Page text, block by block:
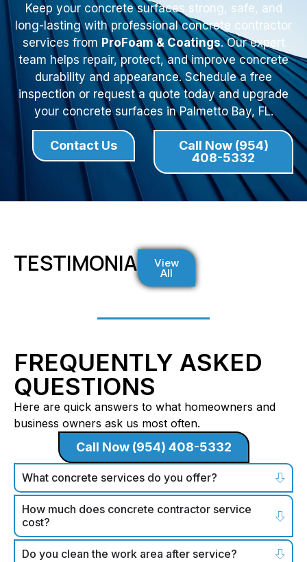
Keep your concrete surfaces strong, safe, and
long-lasting with professional concrete contractor
services from ProFoam & Coatings. Our expert
team helps repair, protect, and improve concrete
durability and appearance. Schedule a free
inspection or request a quote today and upgrade
your concrete surfaces in Palmetto Bay, FL.
Contact Us
Call Now (954)
408-5332
TESTIMONIALSView
All
FREQUENTLY ASKED
QUESTIONS
Here are quick answers to what homeowners and
business owners ask us most often.
Call Now (954) 408-5332
What concrete services do you offer?
How much does concrete contractor service
cost?
Do you clean the work area after service?